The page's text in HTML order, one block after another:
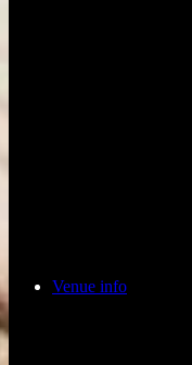
Venue info